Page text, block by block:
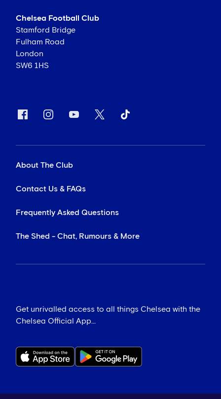
Chelsea Football Club
Stamford Bridge
Fulham Road
London
SW6 1HS
About The Club
Contact Us & FAQs
Frequently Asked Questions
The Shed - Chat, Rumours & More
Get unrivalled access to all things Chelsea with the
Chelsea Official App...